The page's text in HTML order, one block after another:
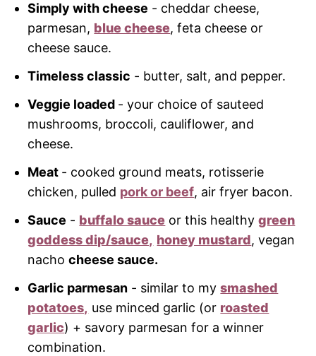
Simply with cheese - cheddar cheese,
parmesan, blue cheese, feta cheese or
cheese sauce.
Timeless classic - butter, salt, and pepper.
Veggie loaded - your choice of sauteed
mushrooms, broccoli, cauliflower, and
cheese.
Meat - cooked ground meats, rotisserie
chicken, pulled pork or beef, air fryer bacon.
Sauce - buffalo sauce or this healthygreen
goddess dip/sauce, honey mustard, vegan
nachocheese sauce.
Garlic parmesan - similar to mysmashed
potatoes, use minced garlic (or roasted
garlic) + savory parmesan for a winner
combination.